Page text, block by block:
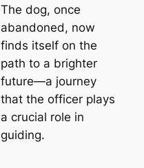
The dog, once
abandoned, now
finds itself on the
path to a brighter
future—a journey
that the officer plays
a crucial role in
guiding.